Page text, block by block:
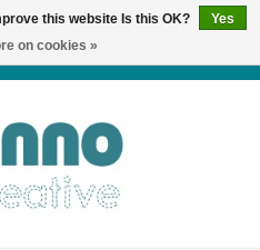
this website Is this OK?
Yes
on cookies »